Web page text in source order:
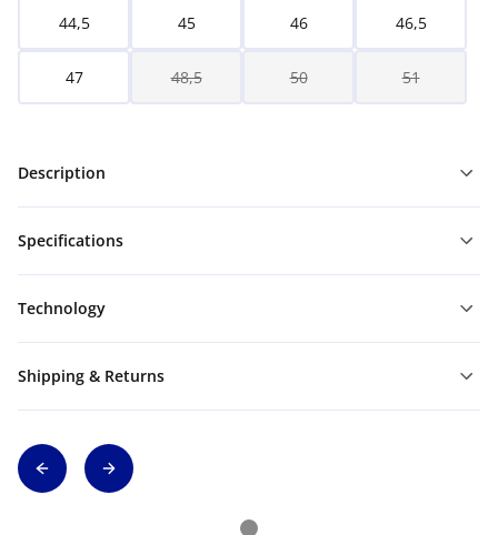
44,5 45 46 46,5
47 48,5 50 51
Description
Specifications
Technology
Shipping & Returns